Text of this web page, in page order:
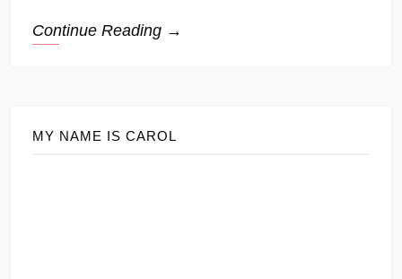
Continue Reading →
MY NAME IS CAROL